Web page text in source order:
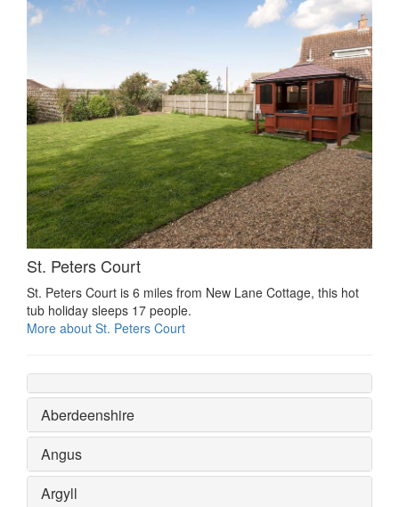
St. Peters Court
St. Peters Court is 6 miles from New Lane Cottage, this hot
tub holiday sleeps 17 people.
More about St. Peters Court
Aberdeenshire
Angus
Argyll